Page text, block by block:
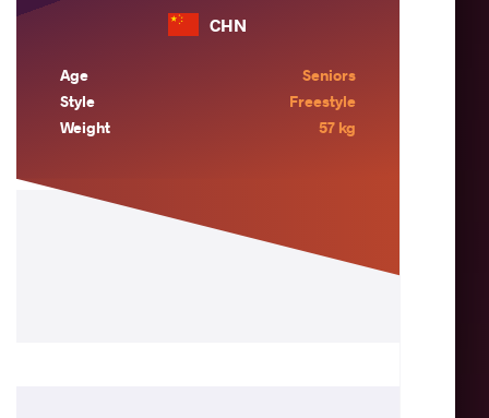
CHN
Age
Seniors
Style
Freestyle
Weight
57 kg